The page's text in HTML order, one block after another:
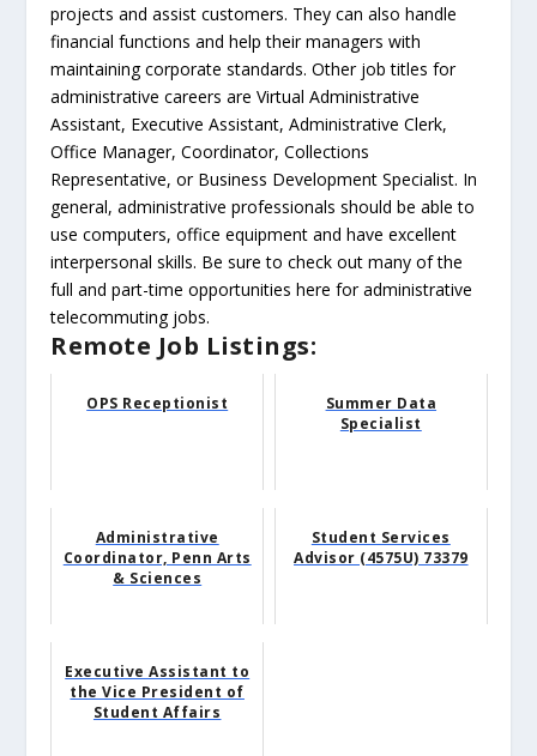
projects and assist customers. They can also handle
financial functions and help their managers with
maintaining corporate standards. Other job titles for
administrative careers are Virtual Administrative
Assistant, Executive Assistant, Administrative Clerk,
Office Manager, Coordinator, Collections
Representative, or Business Development Specialist. In
general, administrative professionals should be able to
use computers, office equipment and have excellent
interpersonal skills. Be sure to check out many of the
full and part-time opportunities here for administrative
telecommuting jobs.
Remote Job Listings:
OPS Receptionist
Summer Data
Specialist
Administrative
Coordinator, Penn Arts
& Sciences
Student Services
Advisor (4575U) 73379
Executive Assistant to
the Vice President of
Student Affairs